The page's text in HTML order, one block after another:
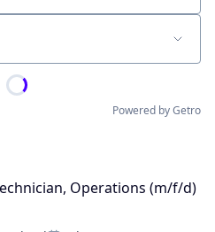
Powered by Getro
Operations (m/f/d)